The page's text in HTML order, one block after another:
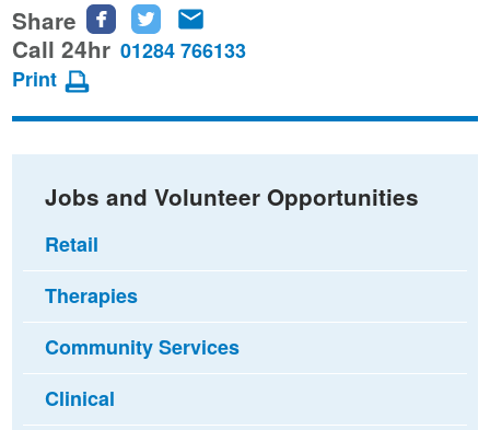
Share
Share
this
Facebook
Share
this
Twitter
this
email
Call 24hr 01284 766133
Print
Jobs and Volunteer Opportunities
Retail
Therapies
Community Services
Clinical